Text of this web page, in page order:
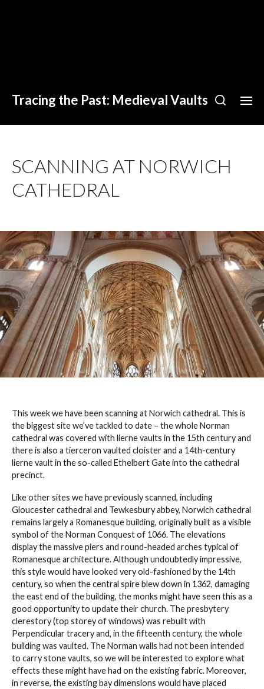
Tracing the Past: Medieval Vaults
SCANNING AT NORWICH
CATHEDRAL
This week we have been scanning at Norwich cathedral. This is
the biggest site we’ve tackled to date – the whole Norman
cathedral was covered with lierne vaults in the 15th century and
there is also a tierceron vaulted cloister and a 14th-century
lierne vault in the so-called Ethelbert Gate into the cathedral
precinct.
Like other sites we have previously scanned, including
Gloucester cathedral and Tewkesbury abbey, Norwich cathedral
remains largely a Romanesque building, originally built as a visible
symbol of the Norman Conquest of 1066. The elevations
display the massive piers and round-headed arches typical of
Romanesque architecture. Although undoubtedly impressive,
this style would have looked very old-fashioned by the 14th
century, so when the central spire blew down in 1362, damaging
the east end of the building, the monks might have seen this as a
good opportunity to update their church. The presbytery
clerestory (top storey of windows) was rebuilt with
Perpendicular tracery and, in the fifteenth century, the whole
building was vaulted. The Norman walls had not been intended
to carry stone vaults, so we will be interested to explore what
effects these might have had on the existing fabric. Moreover,
in reverse, the existing bay dimensions would have placed